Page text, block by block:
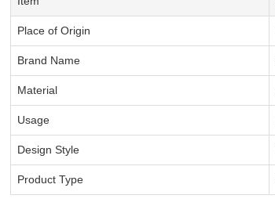
Place of Origin
Brand Name
Material
Usage
Design Style
Product Type